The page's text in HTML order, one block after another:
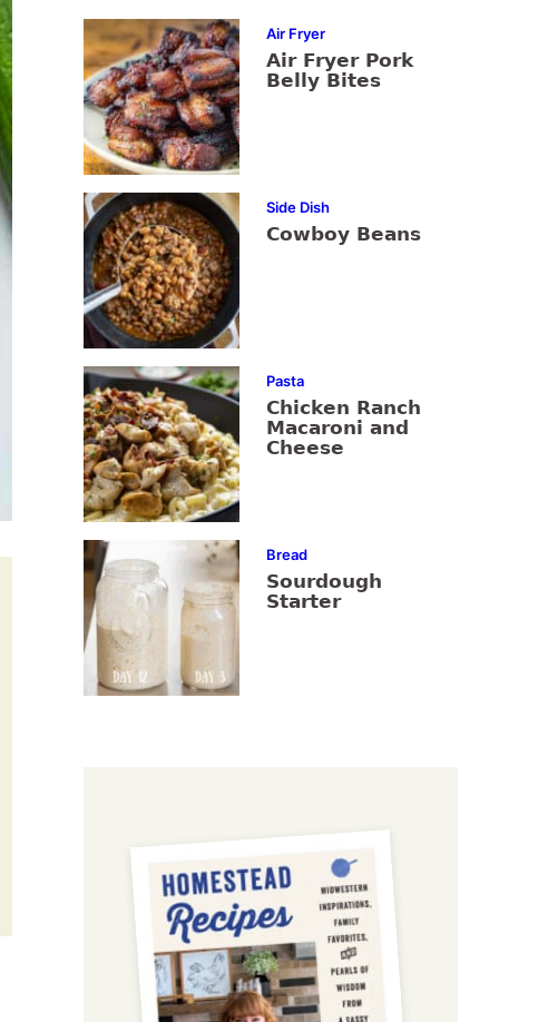
Air Fryer
Air Fryer Pork
Belly Bites
Side Dish
Cowboy Beans
Pasta
Chicken Ranch
Macaroni and
Cheese
Bread
Sourdough
Starter